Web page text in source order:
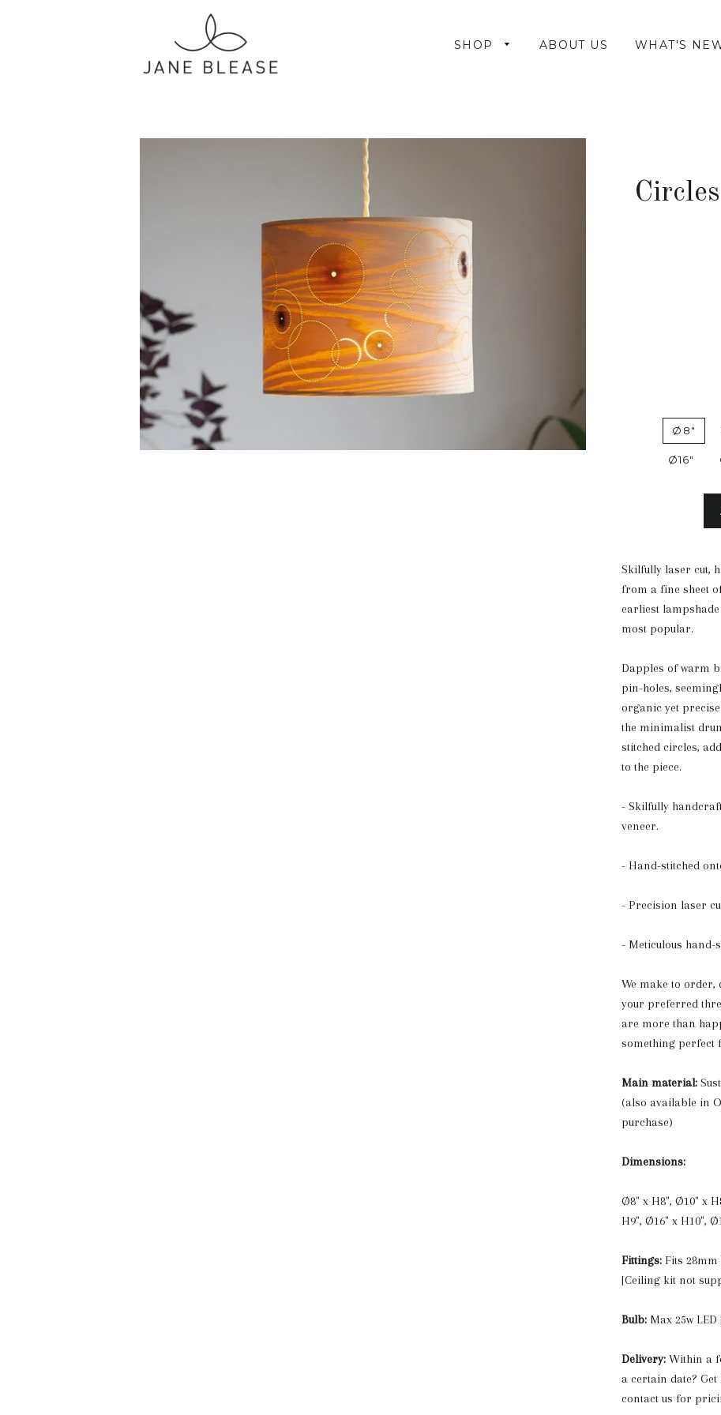
SHOP ABOUT US WHAT'S
Ø8"
Ø16"
Skilfully laser cut,
from a fine sheet
earliest
most popular.
Dapples of warm
pin-holes,
organic yet
the minimalist
stitched circles,
to the piece.
- Skilfully
veneer.
- Hand-stitched
- Precision laser
- Meticulous hand-
We make to order,
your preferred
are more than
something perfect
Main material:
(also available in
purchase)
Dimensions:
Ø8" x H8", Ø10" x
H9", Ø16" x H10",
Fittings:Fits 28mm
[Ceiling kit not
Bulb: Max 25w
Delivery: Within a
a certain date?
contact us for